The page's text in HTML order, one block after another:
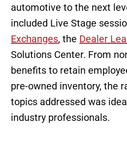
automotive to the next
included Live Stage
Exchanges, the Dealer
Solutions Center. From
benefits to retain
pre-owned inventory, the
topics addressed was
industry professionals.